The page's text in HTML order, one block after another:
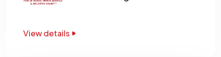
View details